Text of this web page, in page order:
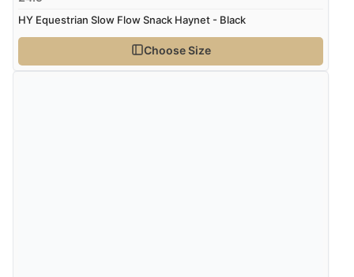
HY Equestrian Slow Flow Snack Haynet - Black
Choose Size